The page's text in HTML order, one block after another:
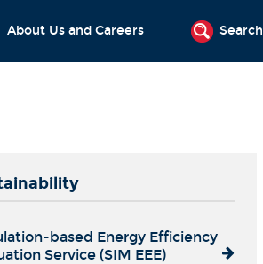
About Us and Careers Search
based Energy Efficiency
Service (SIM EEE)